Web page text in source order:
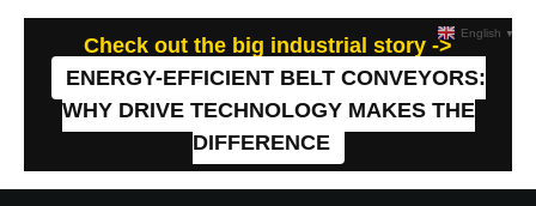
Check out the big industrial story ->
ENERGY-EFFICIENT BELT CONVEYORS:
WHY DRIVE TECHNOLOGY MAKES THE
DIFFERENCE
English ▼